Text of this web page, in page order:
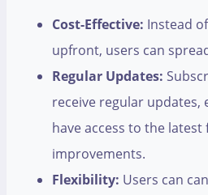
Cost-Effective: Instead
upfront, users can
Regular Updates:
receive regular updates,
have access to the latest
improvements.
Flexibility: Users can